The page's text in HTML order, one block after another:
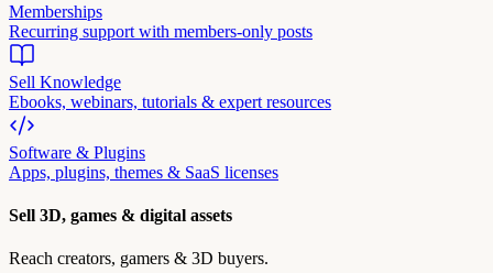
Memberships
Recurring support with members-only posts
Sell Knowledge
Ebooks, webinars, tutorials & expert resources
Software & Plugins
Apps, plugins, themes & SaaS licenses
Sell 3D, games & digital assets
Reach creators, gamers & 3D buyers.